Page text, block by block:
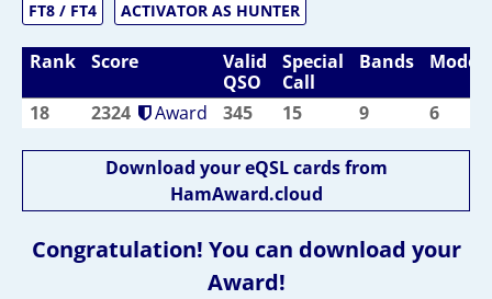
FT8 / FT4
ACTIVATOR AS HUNTER
Rank Score
Valid
QSO
Special
Call
Bands Modes
18 2324 Award 345 15 9 6
Download your eQSL cards from
HamAward.cloud
Congratulation! You can download your
Award!